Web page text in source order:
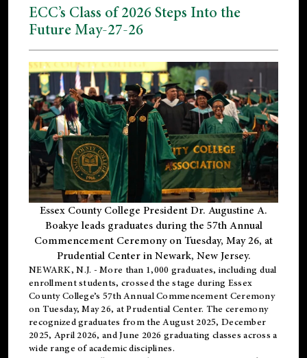
ECC’s Class of 2026 Steps Into the
Future May-27-26
Essex County College President Dr. Augustine A.
Boakye leads graduates during the 57th Annual
Commencement Ceremony on Tuesday, May 26, at
Prudential Center in Newark, New Jersey.
NEWARK, N.J. - More than 1,000 graduates, including dual
enrollmentstudents, crossed the stage during Essex
County College’s 57th Annual Commencement Ceremony
on Tuesday, May 26, at Prudential Center. The ceremony
recognized graduates from the August 2025, December
2025, April 2026, and June 2026 graduating classes across a
wide range of academic disciplines.